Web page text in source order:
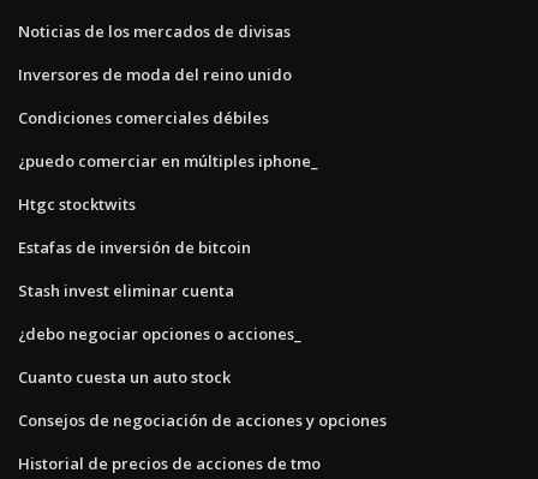
Noticias de los mercados de divisas
Inversores de moda del reino unido
Condiciones comerciales débiles
¿puedo comerciar en múltiples iphone_
Htgc stocktwits
Estafas de inversión de bitcoin
Stash invest eliminar cuenta
¿debo negociar opciones o acciones_
Cuanto cuesta un auto stock
Consejos de negociación de acciones y opciones
Historial de precios de acciones de tmo